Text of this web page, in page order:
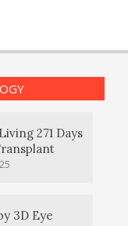
271 Days
3D Eye